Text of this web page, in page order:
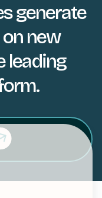
generate
new
leading